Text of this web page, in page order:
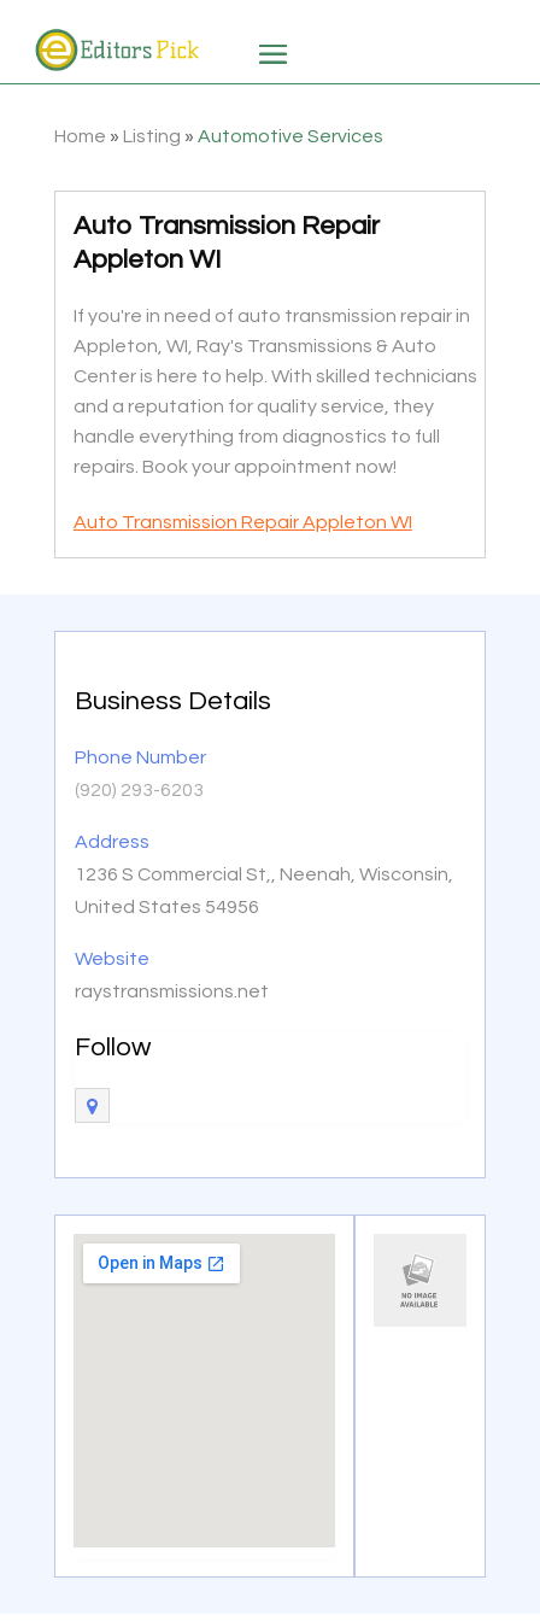
Home » Listing » Automotive Services
Auto Transmission Repair
Appleton WI
If you're in need of auto transmission repair in
Appleton, WI, Ray's Transmissions & Auto
Center is here to help. With skilled technicians
and a reputation for quality service, they
handle everything from diagnostics to full
repairs. Book your appointment now!
Auto Transmission Repair Appleton WI
Business Details
Phone Number
(920) 293-6203
Address
1236 S Commercial St,, Neenah, Wisconsin,
United States 54956
Website
raystransmissions.net
Follow